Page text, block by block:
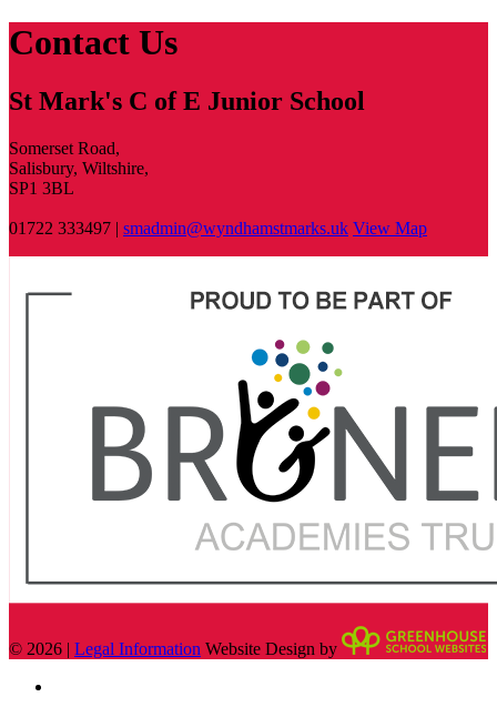
Contact Us
St Mark's C of E Junior School
Somerset Road,
Salisbury, Wiltshire,
SP1 3BL
01722 333497 | smadmin@wyndhamstmarks.uk View Map
© 2026 | Legal Information Website Design by